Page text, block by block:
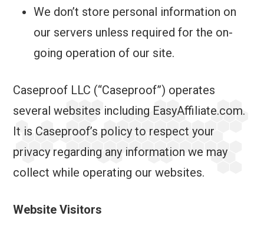
We don’t store personal information on
our servers unless required for the on-
going operation of our site.
Caseproof LLC (“Caseproof”) operates
several websites including EasyAffiliate.com.
It is Caseproof’s policy to respect your
privacy regarding any information we may
collect while operating our websites.
Website Visitors